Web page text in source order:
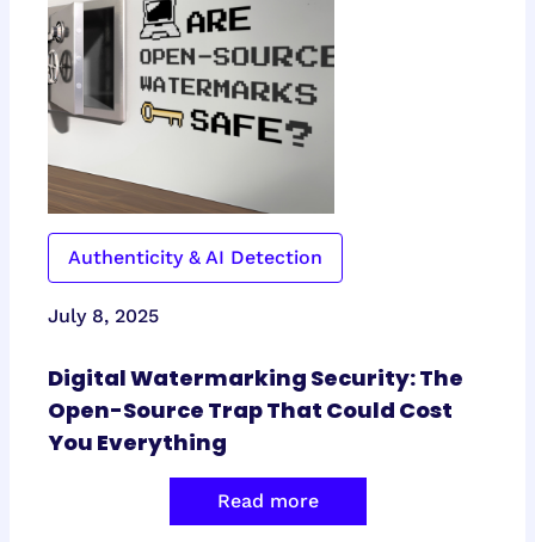
Authenticity & AI Detection
July 8, 2025
Digital Watermarking Security: The
Open-Source Trap That Could Cost
You Everything
Read more